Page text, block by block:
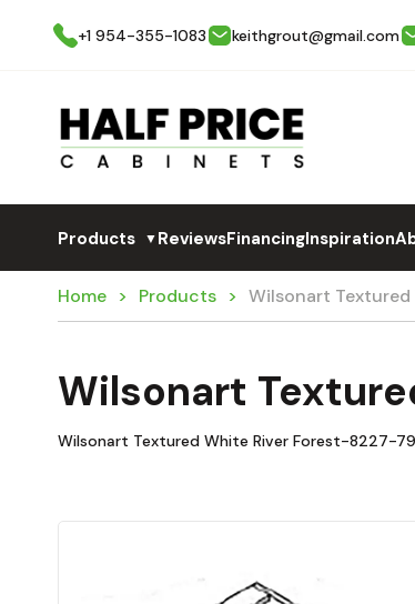
+1 954-355-1083
keithgrout@gmail.com
Products ▼ReviewsFinancingInspiration
Home Products Wilsonart
Wilsonart
Wilsonart Textured White River Forest-8227-